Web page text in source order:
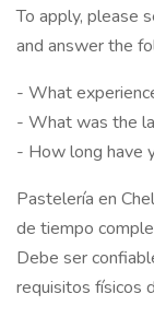
To apply, please
and answer the
- What
- What was the
- How long have
Pastelería en
de tiempo
Debe ser
requisitos físicos